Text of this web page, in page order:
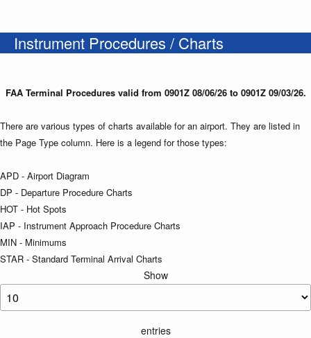
Instrument Procedures / Charts
FAA Terminal Procedures valid from 0901Z 08/06/26 to 0901Z 09/03/26.
There are various types of charts available for an airport. They are listed in
the Page Type column. Here is a legend for those types:
APD - Airport Diagram
DP - Departure Procedure Charts
HOT - Hot Spots
IAP - Instrument Approach Procedure Charts
MIN - Minimums
STAR - Standard Terminal Arrival Charts
Show
entries